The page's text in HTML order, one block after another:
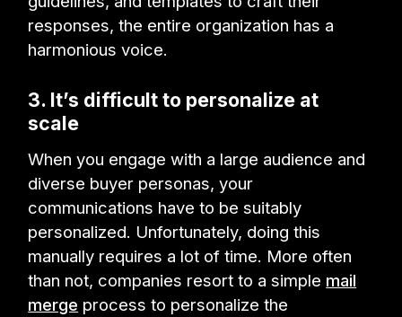
responses, the entire organization has a
harmonious voice.
3. It’s difficult to personalize at
scale
When you engage with a large audience and
diverse buyer personas, your
communications have to be suitably
personalized. Unfortunately, doing this
manually requires a lot of time. More often
than not, companies resort to a simple mail
merge process to personalize the